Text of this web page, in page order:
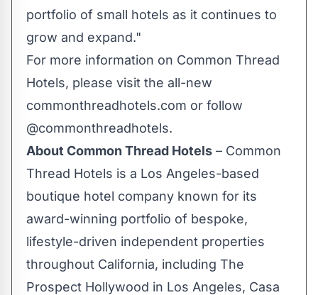
portfolio of small hotels as it continues to
grow and expand."
For more information on Common Thread
Hotels, please visit the all-new
commonthreadhotels.com or follow
@commonthreadhotels.
About Common Thread Hotels – Common
Thread Hotels is a Los Angeles-based
boutique hotel company known for its
award-winning portfolio of bespoke,
lifestyle-driven independent properties
throughout California, including The
Prospect Hollywood in Los Angeles, Casa